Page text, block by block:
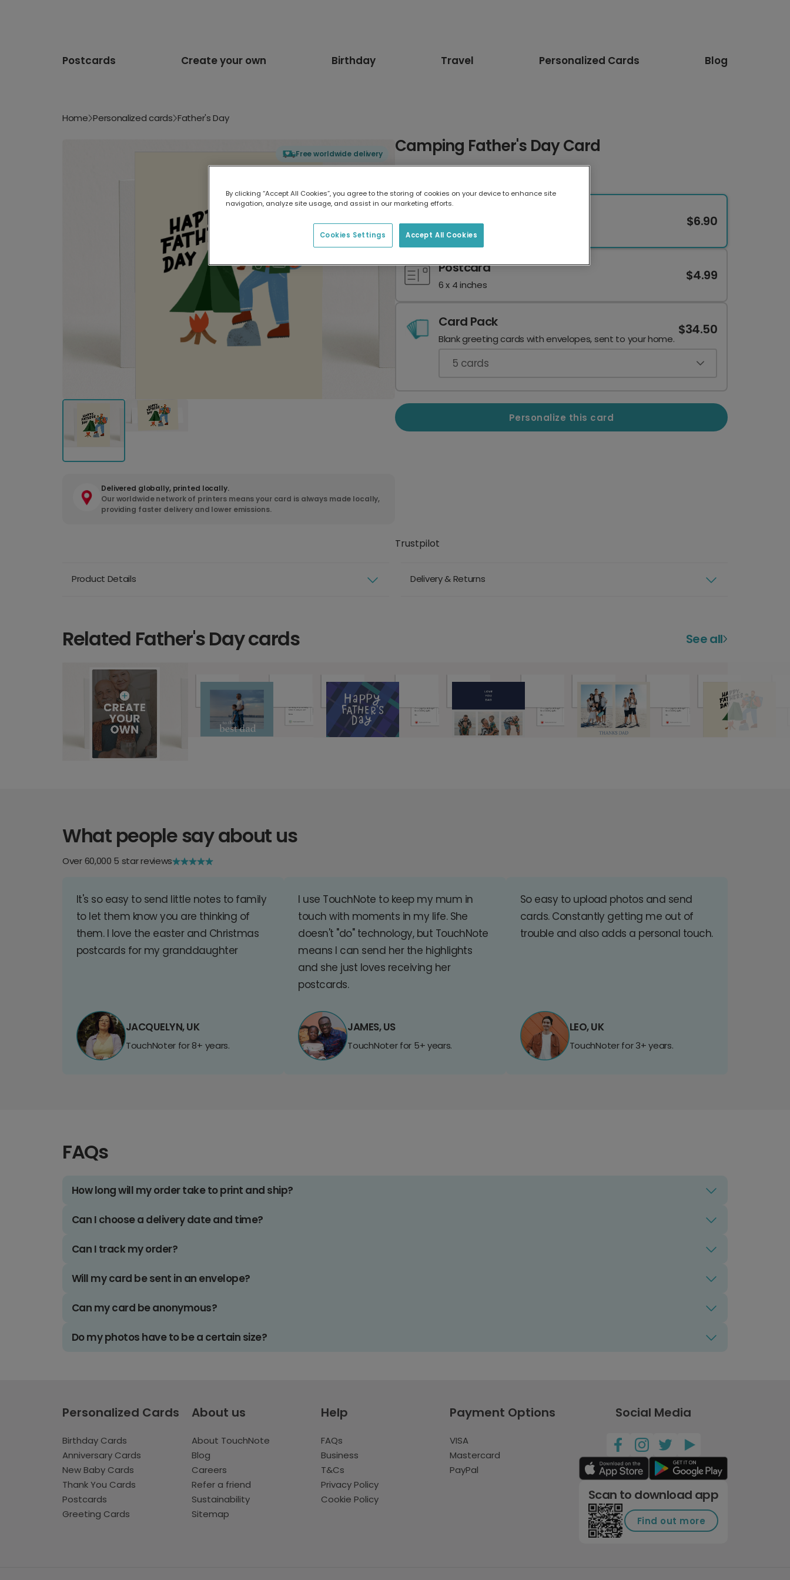
Postcards Create your own Birthday Travel Personalized Cards Blog
Home Personalized cards Father's Day
Free worldwide delivery
Delivered globally, printed locally.
Our worldwide network of printers means your card is always made locally,
providing faster delivery and lower emissions.
Camping Father's Day Card
7 x 5 inches
$6.90
Postcard
6 x 4 inches
$4.99
Card Pack
Blank greeting cards with envelopes, sent to your home.
$34.50
5 cards
Personalize this card
Trustpilot
Product Details Delivery & Returns
Related Father's Day cards See all
What people say about us
Over 60,000 5 star reviews
It's so easy to send little notes to family
to let them know you are thinking of
them. I love the easter and Christmas
postcards for my granddaughter
JACQUELYN, UK
TouchNoter for 8+ years.
I use TouchNote to keep my mum in
touch with moments in my life. She
doesn't "do" technology, but TouchNote
means I can send her the highlights
and she just loves receiving her
postcards.
JAMES, US
TouchNoter for 5+ years.
So easy to upload photos and send
cards. Constantly getting me out of
trouble and also adds a personal touch.
LEO, UK
TouchNoter for 3+ years.
FAQs
How long will my order take to print and ship?
Can I choose a delivery date and time?
Can I track my order?
Will my card be sent in an envelope?
Can my card be anonymous?
Do my photos have to be a certain size?
Personalized Cards
Birthday Cards
Anniversary Cards
New Baby Cards
Thank You Cards
Postcards
Greeting Cards
About us
About TouchNote
Blog
Careers
Refer a friend
Sustainability
Sitemap
Help
FAQs
Business
T&Cs
Privacy Policy
Cookie Policy
Payment Options
VISA
Mastercard
PayPal
Social Media
Scan to download app
Find out more
By clicking “Accept All Cookies”, you agree to the storing of cookies on your device to enhance site
navigation, analyze site usage, and assist in our marketing efforts.
Accept All Cookies
Cookies Settings